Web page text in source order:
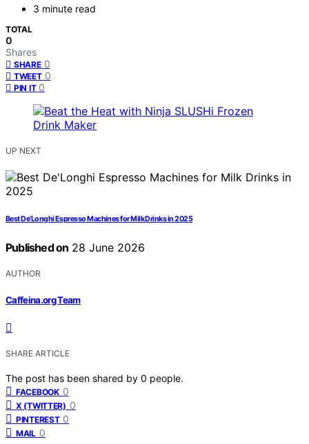
3 minute read
TOTAL
0
Shares
SHARE 0
TWEET 0
PIN IT 0
UP NEXT
Best De’Longhi Espresso Machines for Milk Drinks in 2025
Published on 28 June 2026
AUTHOR
Caffeina.org Team
SHARE ARTICLE
The post has been shared by 0 people.
FACEBOOK 0
X (TWITTER) 0
PINTEREST 0
MAIL 0